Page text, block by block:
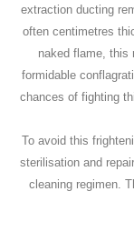
extraction ducting
often centimetres
naked flame, this
formidable
chances of fighting
To avoid this
sterilisation and
cleaning regimen.